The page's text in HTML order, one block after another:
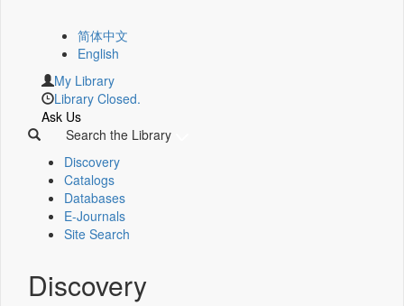
简体中文
English
My Library
Library Closed.
Ask Us
Search the Library
Discovery
Catalogs
Databases
E-Journals
Site Search
Discovery